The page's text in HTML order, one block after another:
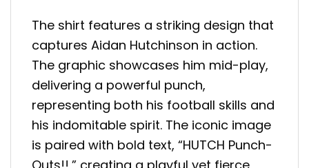
The shirt features a striking design that
captures Aidan Hutchinson in action.
The graphic showcases him mid-play,
delivering a powerful punch,
representing both his football skills and
his indomitable spirit. The iconic image
is paired with bold text, “HUTCH Punch-